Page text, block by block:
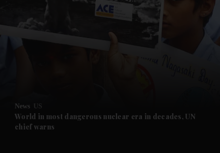
News submenu
Future submenu
News US
World in most dangerous nuclear era in decades, UN
chief warns